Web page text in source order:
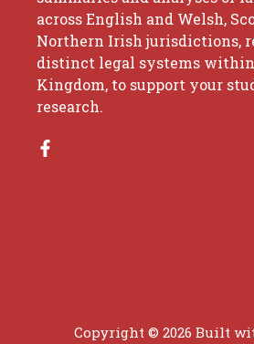
across English and Welsh,
Northern Irish jurisdictions,
distinct legal systems
Kingdom, to support your
research.
Copyright © 2026 Built